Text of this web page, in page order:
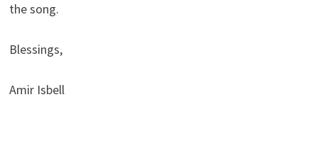
the song.
Blessings,
Amir Isbell